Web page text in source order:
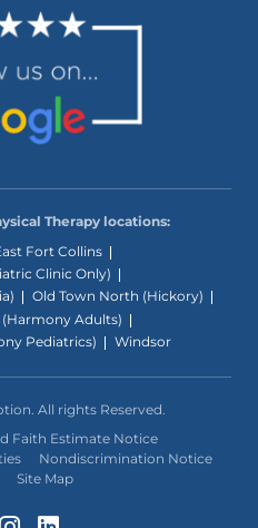
Therapy locations:
Fort Collins
Clinic Only)
Old Town North (Hickory)
Adults)
Pediatrics)
Windsor
All rights Reserved.
Faith Estimate Notice
Nondiscrimination Notice
Site Map